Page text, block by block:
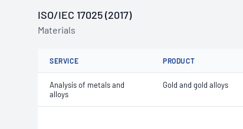
ISO/IEC 17025 (2017)
Materials
SERVICE PRODUCT
Analysis of metals and
alloys
Gold and gold alloys